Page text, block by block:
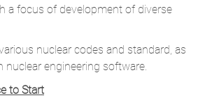
a focus of development of diverse
nuclear codes and standard, as
nuclear engineering software.
to Start